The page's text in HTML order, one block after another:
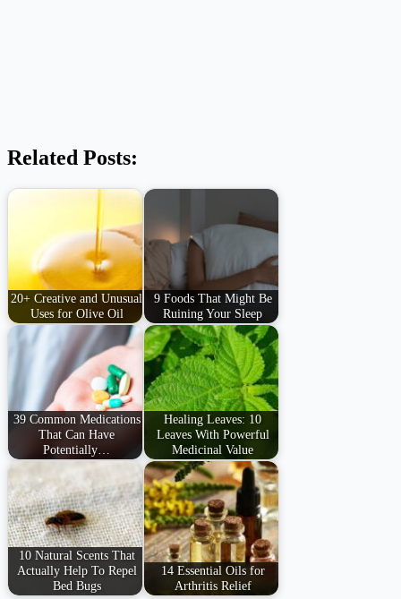
Related Posts:
20+ Creative and Unusual
Uses for Olive Oil
9 Foods That Might Be
Ruining Your Sleep
39 Common Medications
That Can Have
Potentially…
Healing Leaves: 10
Leaves With Powerful
Medicinal Value
10 Natural Scents That
Actually Help To Repel
Bed Bugs
14 Essential Oils for
Arthritis Relief